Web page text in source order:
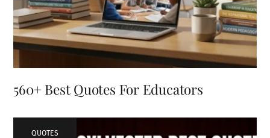
560+ Best Quotes For Educators
QUOTES